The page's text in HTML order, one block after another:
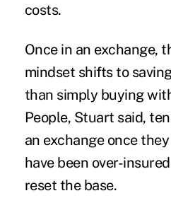
costs.
Once in an exchange,
mindset shifts to
than simply buying
People, Stuart said,
an exchange once
have been over-
reset the base.